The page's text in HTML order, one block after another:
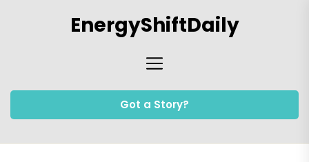
EnergyShiftDaily
Got a Story?